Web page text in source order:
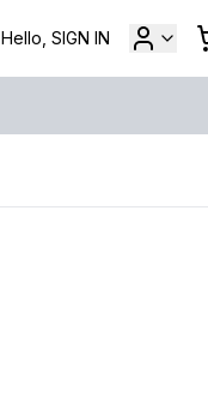
Hello, SIGN IN